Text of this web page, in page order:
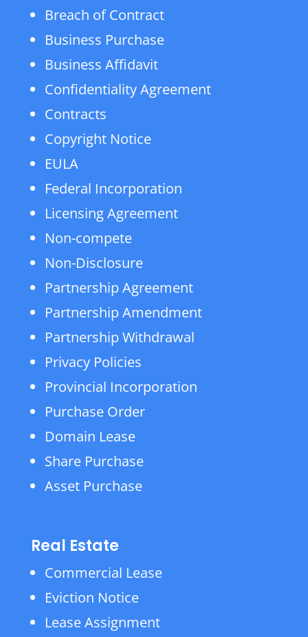
Breach of Contract
Business Purchase
Business Affidavit
Confidentiality Agreement
Contracts
Copyright Notice
EULA
Federal Incorporation
Licensing Agreement
Non-compete
Non-Disclosure
Partnership Agreement
Partnership Amendment
Partnership Withdrawal
Privacy Policies
Provincial Incorporation
Purchase Order
Domain Lease
Share Purchase
Asset Purchase
Real Estate
Commercial Lease
Eviction Notice
Lease Assignment